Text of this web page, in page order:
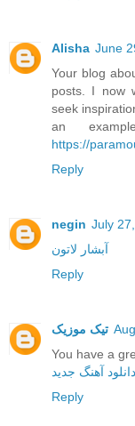
Alisha June
Your blog
posts. I now
seek
an
https://
Reply
negin July
آبشار لاتون
Reply
تیک موزیک
You have a
دانلود آهنگ جدید
Reply